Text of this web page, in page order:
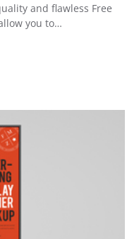
and flawless Free
you to…